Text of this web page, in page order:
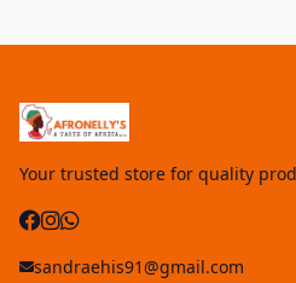
Your trusted store for quality
sandraehis91@gmail.com